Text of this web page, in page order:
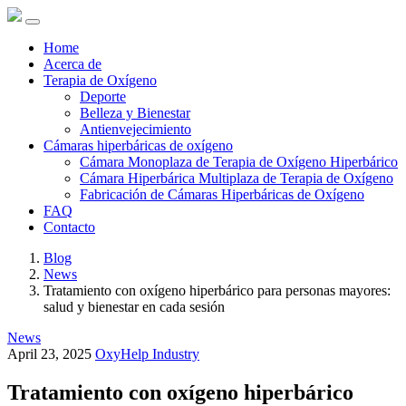
Home
Acerca de
Terapia de Oxígeno
Deporte
Belleza y Bienestar
Antienvejecimiento
Cámaras hiperbáricas de oxígeno
Cámara Monoplaza de Terapia de Oxígeno Hiperbárico
Cámara Hiperbárica Multiplaza de Terapia de Oxígeno
Fabricación de Cámaras Hiperbáricas de Oxígeno
FAQ
Contacto
Blog
News
Tratamiento con oxígeno hiperbárico para personas mayores:
salud y bienestar en cada sesión
News
April 23, 2025 OxyHelp Industry
Tratamiento con oxígeno hiperbárico